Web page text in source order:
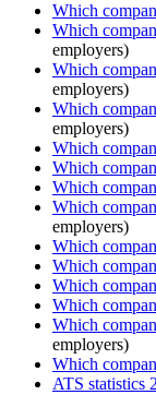
Which
Which
employers)
Which
employers)
Which
employers)
Which
Which
Which
Which
employers)
Which
Which
Which
Which
Which
employers)
Which
ATS statistics